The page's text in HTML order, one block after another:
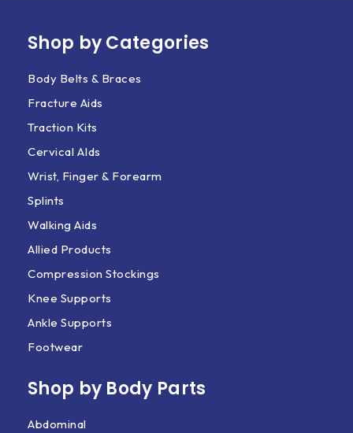
Shop by Categories
Body Belts & Braces
Fracture Aids
Traction Kits
Cervical AIds
Wrist, Finger & Forearm
Splints
Walking Aids
Allied Products
Compression Stockings
Knee Supports
Ankle Supports
Footwear
Shop by Body Parts​
Abdominal